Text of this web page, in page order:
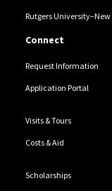
Rutgers
Connect
Request Information
Application Portal
Visits & Tours
Costs & Aid
Scholarships